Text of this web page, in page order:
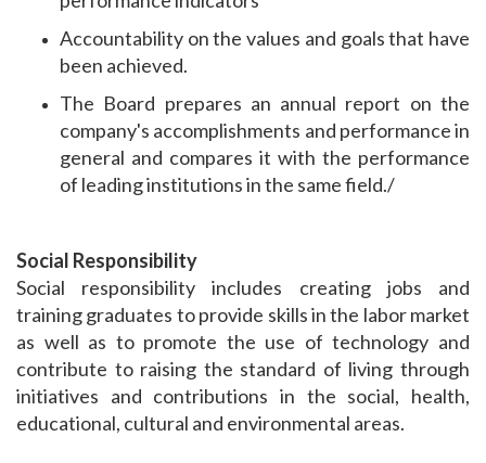
Accountability on the values ​​and goals that have
been achieved.
The Board prepares an annual report on the
company's accomplishments and performance in
general and compares it with the performance
of leading institutions in the same field./
Social Responsibility
Social responsibility includes creating jobs and
training graduates to provide skills in the labor market
as well as to promote the use of technology and
contribute to raising the standard of living through
initiatives and contributions in the social, health,
educational, cultural and environmental areas.